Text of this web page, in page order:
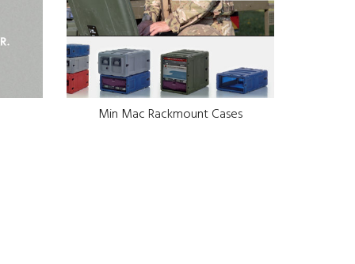
Min Mac Rackmount Cases